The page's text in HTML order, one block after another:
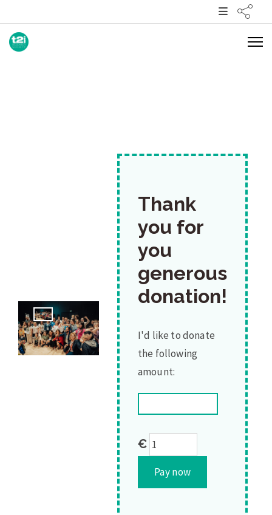
Thank
you for
you
generous
donation!
I'd like to donate
the following
amount:
€ Thank
you
for
Pay now